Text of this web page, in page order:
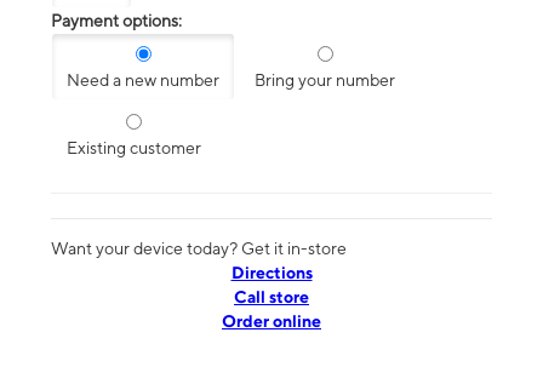
Payment options:
Need a new number Bring your number
Existing customer
Want your device today? Get it in-store
Directions
Call store
Order online